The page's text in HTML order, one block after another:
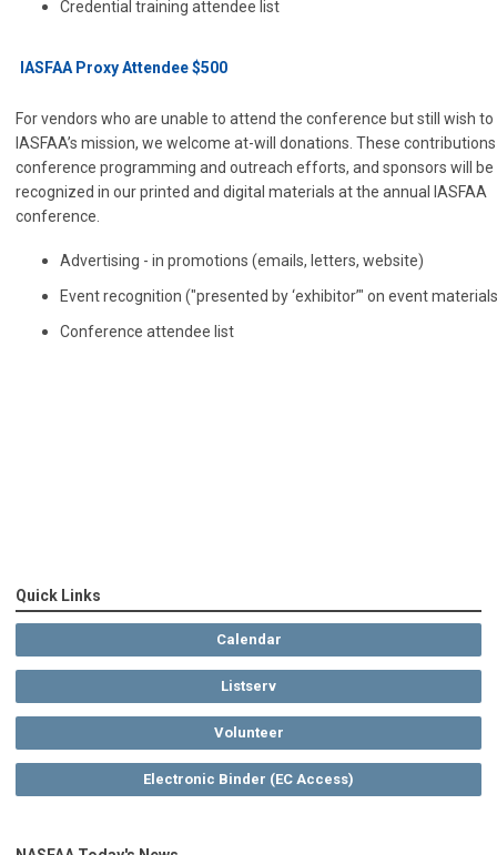
Credential training attendee list
IASFAA Proxy Attendee $500
For vendors who are unable to attend the conference but still wish
IASFAA’s mission, we welcome at-will donations. These
conference programming and outreach efforts, and sponsors will be
recognized in our printed and digital materials at the annual IASFAA
conference.
Advertising - in promotions (emails, letters, website)
Event recognition ("presented by ‘exhibitor’" on event
Conference attendee list
Quick Links
Calendar
Listserv
Volunteer
Electronic Binder (EC Access)